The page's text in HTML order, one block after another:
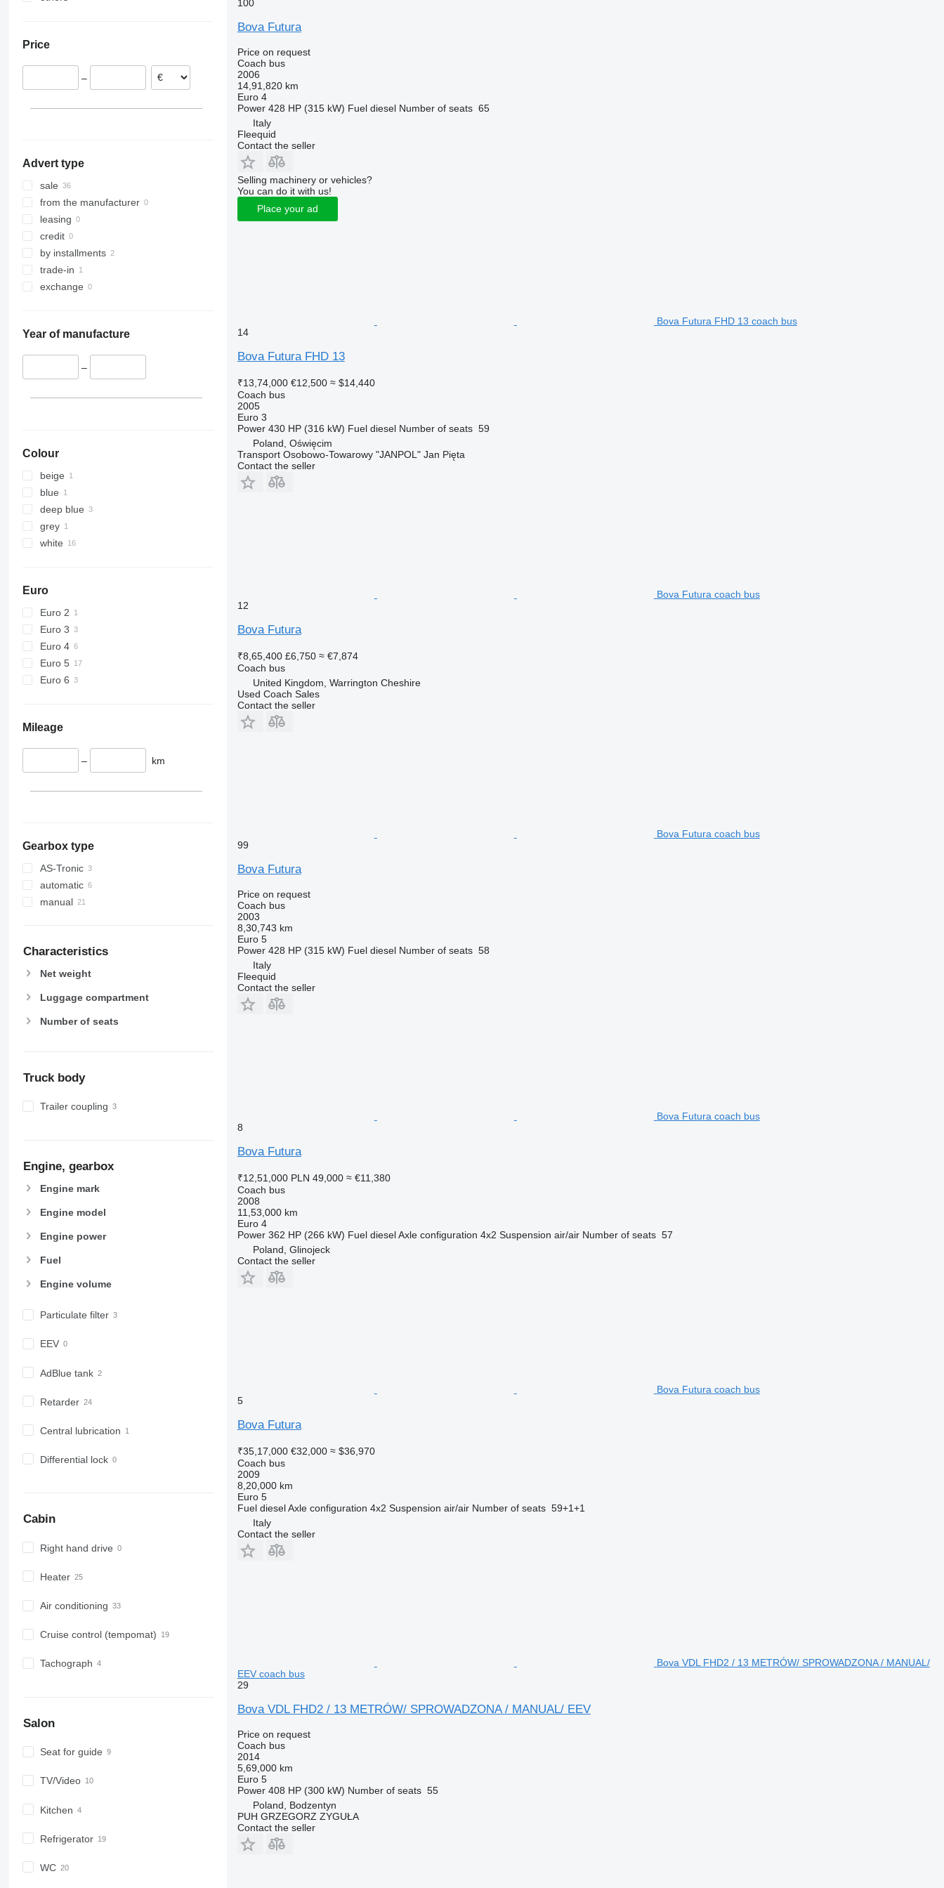
Czechia
France
Price
–
Advert type
sale
from the manufacturer
leasing
credit
by installments
trade-in
exchange
Year of manufacture
–
Colour
beige
blue
deep blue
grey
white
Euro
Euro 2
Euro 3
Euro 4
Euro 5
Euro 6
Mileage
– km
Gearbox type
AS-Tronic
automatic
manual
Characteristics
Net weight
Luggage compartment
Number of seats
Truck body
Trailer coupling
Engine, gearbox
Engine mark
Engine model
Engine power
Fuel
Engine volume
Particulate filter
EEV
AdBlue tank
Retarder
Central lubrication
Differential lock
Cabin
Right hand drive
Heater
Air conditioning
Cruise control (tempomat)
Tachograph
Salon
Seat for guide
TV/Video
Kitchen
Refrigerator
WC
100
Bova Futura
Price on request
Coach bus
2006
14,91,820 km
Euro 4
Power 428 HP (315 kW) Fuel diesel Number of seats 65
Italy
Fleequid
Contact the seller
Selling machinery or vehicles?
You can do it with us!
Place your ad
Bova Futura FHD 13 coach bus
14
Bova Futura FHD 13
₹13,74,000 €12,500 ≈ $14,440
Coach bus
2005
Euro 3
Power 430 HP (316 kW) Fuel diesel Number of seats 59
Poland, Oświęcim
Transport Osobowo-Towarowy "JANPOL" Jan Pięta
Contact the seller
Bova Futura coach bus
12
Bova Futura
₹8,65,400 £6,750 ≈ €7,874
Coach bus
United Kingdom, Warrington Cheshire
Used Coach Sales
Contact the seller
Bova Futura coach bus
99
Bova Futura
Price on request
Coach bus
2003
8,30,743 km
Euro 5
Power 428 HP (315 kW) Fuel diesel Number of seats 58
Italy
Fleequid
Contact the seller
Bova Futura coach bus
8
Bova Futura
₹12,51,000 PLN 49,000 ≈ €11,380
Coach bus
2008
11,53,000 km
Euro 4
Power 362 HP (266 kW) Fuel diesel Axle configuration 4x2 Suspension air/air Number of seats 57
Poland, Glinojeck
Contact the seller
Bova Futura coach bus
5
Bova Futura
₹35,17,000 €32,000 ≈ $36,970
Coach bus
2009
8,20,000 km
Euro 5
Fuel diesel Axle configuration 4x2 Suspension air/air Number of seats 59+1+1
Italy
Contact the seller
Bova VDL FHD2 / 13 METRÓW/ SPROWADZONA / MANUAL/
EEV coach bus
29
Bova VDL FHD2 / 13 METRÓW/ SPROWADZONA / MANUAL/ EEV
Price on request
Coach bus
2014
5,69,000 km
Euro 5
Power 408 HP (300 kW) Number of seats 55
Poland, Bodzentyn
PUH GRZEGORZ ZYGUŁA
Contact the seller